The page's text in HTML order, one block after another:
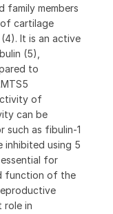
family members
cartilage
It is an active
(5),
to
of
can be
such as fibulin-1
inhibited using 5
essential for
function of the
role in